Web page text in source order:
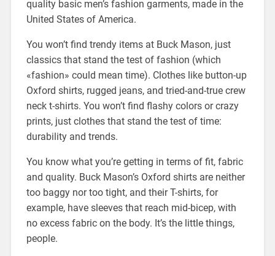
quality basic men’s fashion garments, made in the
United States of America.
You won’t find trendy items at Buck Mason, just
classics that stand the test of fashion (which
«fashion» could mean time). Clothes like button-up
Oxford shirts, rugged jeans, and tried-and-true crew
neck t-shirts. You won’t find flashy colors or crazy
prints, just clothes that stand the test of time:
durability and trends.
You know what you’re getting in terms of fit, fabric
and quality. Buck Mason’s Oxford shirts are neither
too baggy nor too tight, and their T-shirts, for
example, have sleeves that reach mid-bicep, with
no excess fabric on the body. It’s the little things,
people.